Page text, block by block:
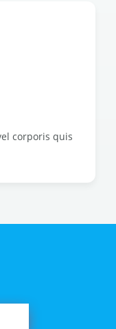
corporis quis